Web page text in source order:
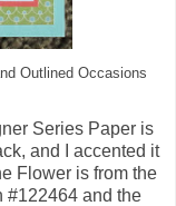
Outlined Occasions
Series Paper is
and I accented it
Flower is from the
#122464 and the